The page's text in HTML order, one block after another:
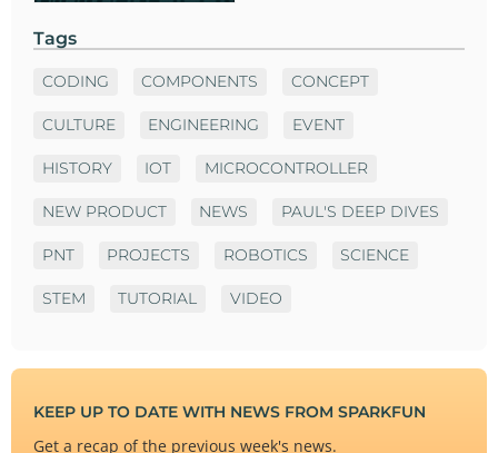
Tags
CODING COMPONENTS CONCEPT
CULTURE ENGINEERING EVENT
HISTORY IOT MICROCONTROLLER
NEW PRODUCT NEWS PAUL'S DEEP DIVES
PNT PROJECTS ROBOTICS SCIENCE
STEM TUTORIAL VIDEO
KEEP UP TO DATE WITH NEWS FROM SPARKFUN
Get a recap of the previous week's news.